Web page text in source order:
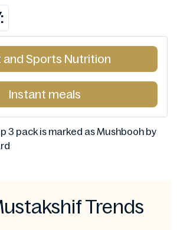
and Sports Nutrition
Instant meals
3 pack is marked as Mushbooh by
Trends